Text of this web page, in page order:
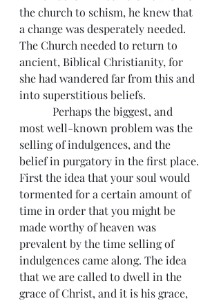
the church to schism, he knew that
a change was desperately needed.
The Church needed to return to
ancient, Biblical Christianity, for
she had wandered far from this and
into superstitious beliefs.
most well-known problem was the
selling of indulgences, and the
belief in purgatory in the first place.
First the idea that your soul would
tormented for a certain amount of
time in order that you might be
made worthy of heaven was
prevalent by the time selling of
indulgences came along. The idea
that we are called to dwell in the
grace of Christ, and it is his grace,